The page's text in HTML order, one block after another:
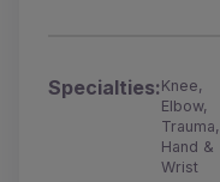
Specialties:Knee,
Elbow,
Trauma,
Hand &
Wrist